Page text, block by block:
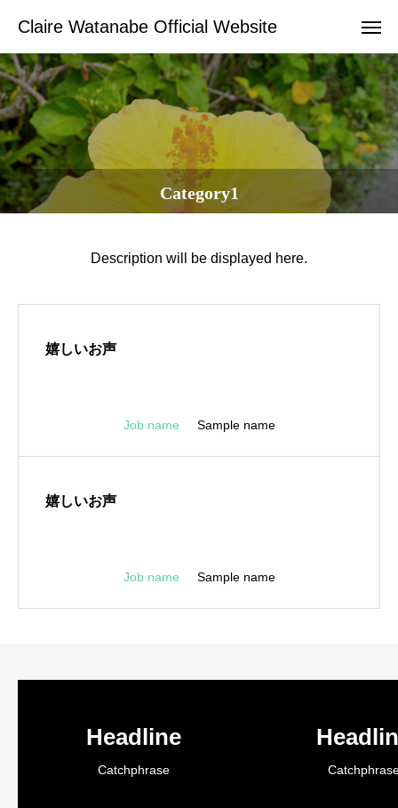
Claire Watanabe Official Website
Category1
Description will be displayed here.
嬉しいお声
Job name Sample name
嬉しいお声
Job name Sample name
Headline
Catchphrase